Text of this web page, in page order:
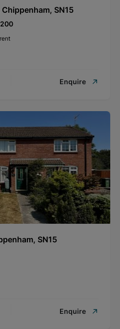
SN15
Enquire
SN15
Enquire